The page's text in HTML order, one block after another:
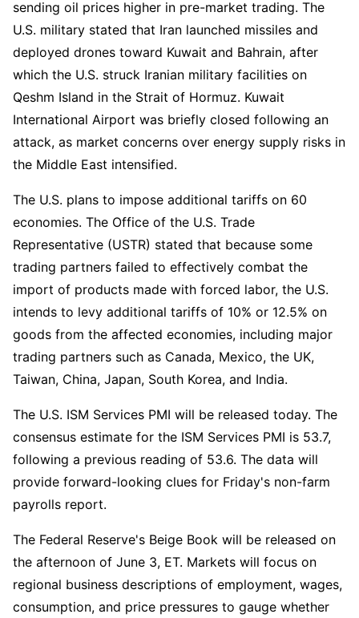
sending oil prices higher in pre-market trading. The
U.S. military stated that Iran launched missiles and
deployed drones toward Kuwait and Bahrain, after
which the U.S. struck Iranian military facilities on
Qeshm Island in the Strait of Hormuz. Kuwait
International Airport was briefly closed following an
attack, as market concerns over energy supply risks in
the Middle East intensified.
The U.S. plans to impose additional tariffs on 60
economies. The Office of the U.S. Trade
Representative (USTR) stated that because some
trading partners failed to effectively combat the
import of products made with forced labor, the U.S.
intends to levy additional tariffs of 10% or 12.5% on
goods from the affected economies, including major
trading partners such as Canada, Mexico, the UK,
Taiwan, China, Japan, South Korea, and India.
The U.S. ISM Services PMI will be released today. The
consensus estimate for the ISM Services PMI is 53.7,
following a previous reading of 53.6. The data will
provide forward-looking clues for Friday's non-farm
payrolls report.
The Federal Reserve's Beige Book will be released on
the afternoon of June 3, ET. Markets will focus on
regional business descriptions of employment, wages,
consumption, and price pressures to gauge whether